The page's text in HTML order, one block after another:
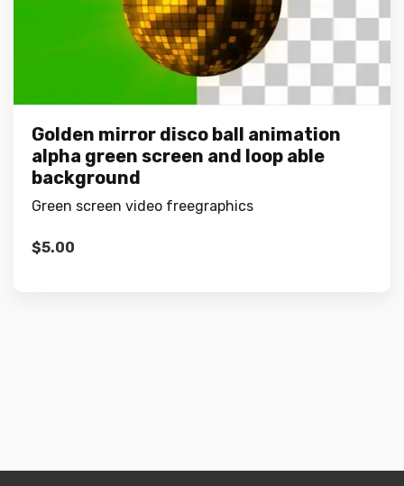
Golden mirror disco ball animation
alpha green screen and loop able
background
Green screen video freegraphics
$5.00